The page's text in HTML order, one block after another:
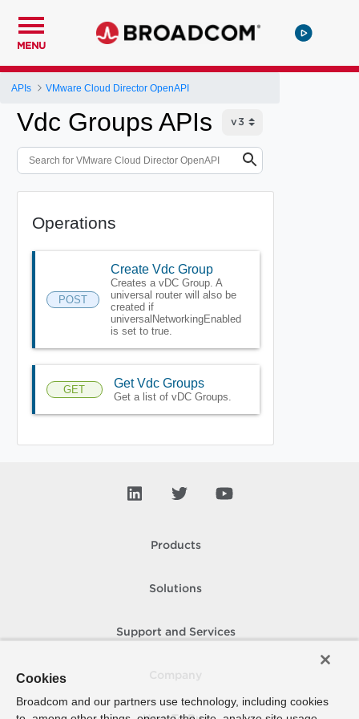
MENU
APIs VMware Cloud Director OpenAPI
Vdc Groups APIs
Operations
POST
Create Vdc Group
Creates a vDC Group. A
universal router will also be
created if
universalNetworkingEnabled
is set to true.
GET Get Vdc Groups
Get a list of vDC Groups.
Products
Solutions
Support and Services
Cookies
Broadcom and our partners use technology, including cookies